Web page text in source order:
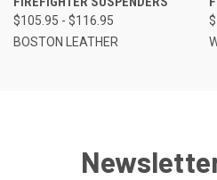
$105.95 - $116.95
BOSTON LEATHER